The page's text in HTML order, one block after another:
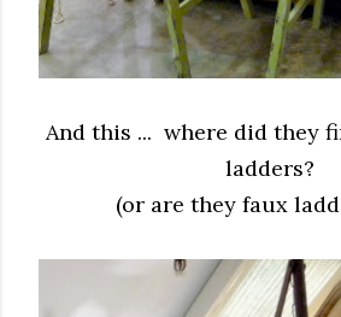
And this ... where did they
ladders?
(or are they faux